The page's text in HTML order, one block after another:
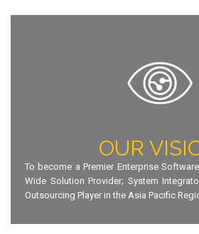
OUR
To become a Premier Enterprise
Wide Solution Provider; System
Outsourcing Player in the Asia Pacific